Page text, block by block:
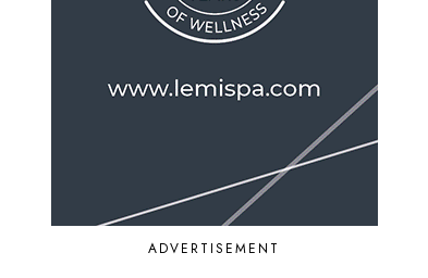
ADVERTISEMENT